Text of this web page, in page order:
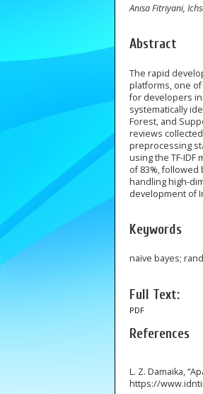
Anisa Fitriyani,
Abstract
The rapid
platforms, one
for developers
systematically
Forest, and
reviews
preprocessing
using the TF-
of 83%, followed
handling high-
development of
Keywords
naïve bayes;
Full Text:
PDF
References
L. Z. Damaika,
https://